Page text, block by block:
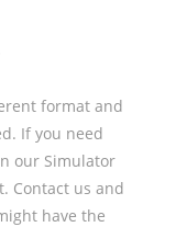
format and
If you need
our Simulator
Contact us and
have the